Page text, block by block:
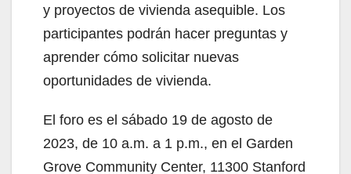
y proyectos de vivienda asequible. Los
participantes podrán hacer preguntas y
aprender cómo solicitar nuevas
oportunidades de vivienda.
El foro es el sábado 19 de agosto de
2023, de 10 a.m. a 1 p.m., en el Garden
Grove Community Center, 11300 Stanford